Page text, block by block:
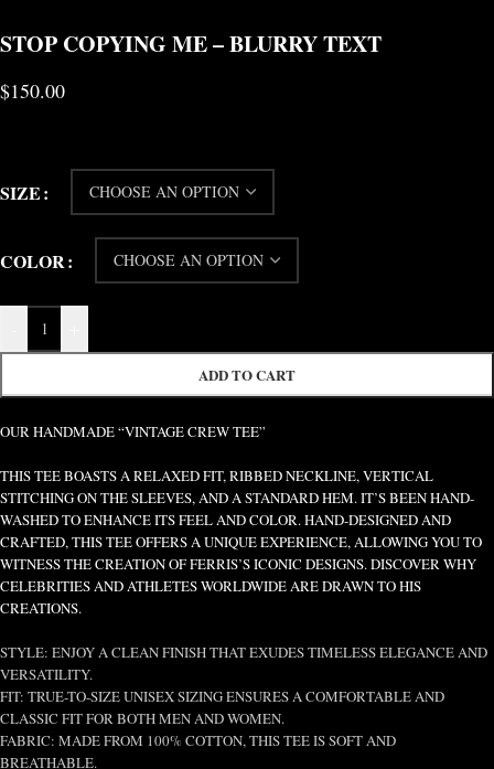
STOP COPYING ME – BLURRY TEXT
$150.00
SIZE
COLOR
ADD TO CART
OUR HANDMADE “VINTAGE CREW TEE”
THIS TEE BOASTS A RELAXED FIT, RIBBED NECKLINE, VERTICAL
STITCHING ON THE SLEEVES, AND A STANDARD HEM. IT’S BEEN HAND-
WASHED TO ENHANCE ITS FEEL AND COLOR. HAND-DESIGNED AND
CRAFTED, THIS TEE OFFERS A UNIQUE EXPERIENCE, ALLOWING YOU TO
WITNESS THE CREATION OF FERRIS’S ICONIC DESIGNS. DISCOVER WHY
CELEBRITIES AND ATHLETES WORLDWIDE ARE DRAWN TO HIS
CREATIONS.
STYLE: ENJOY A CLEAN FINISH THAT EXUDES TIMELESS ELEGANCE AND
VERSATILITY.
FIT: TRUE-TO-SIZE UNISEX SIZING ENSURES A COMFORTABLE AND
CLASSIC FIT FOR BOTH MEN AND WOMEN.
FABRIC: MADE FROM 100% COTTON, THIS TEE IS SOFT AND
BREATHABLE.